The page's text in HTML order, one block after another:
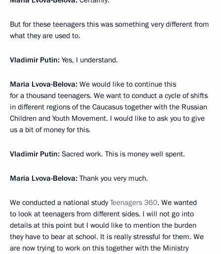
But for these teenagers this was something very different from
what they are used to.
Vladimir Putin: Yes, I understand.
Maria Lvova-Belova: We would like to continue this
for a thousand teenagers. We want to conduct a cycle of shifts
in different regions of the Caucasus together with the Russian
Children and Youth Movement. I would like to ask you to give
us a bit of money for this.
Vladimir Putin: Sacred work. This is money well spent.
Maria Lvova-Belova: Thank you very much.
We conducted a national studyTeenagers 360. We wanted
to look at teenagers from different sides. I will not go into
details at this point but I would like to mention the burden
they have to bear at school. It is really stressful for them. We
are now trying to work on this together with the Ministry